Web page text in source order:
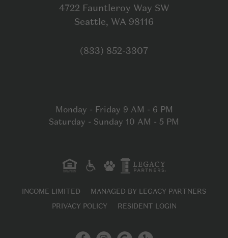
4722 Fauntleroy Way SW
Seattle, WA 98116
Click to dial
(833) 852-3307
Monday - Friday 9 AM - 6 PM
Saturday - Sunday 10 AM - 5 PM
INCOME LIMITED
MANAGED BY LEGACY PARTNERS
PRIVACY POLICY
RESIDENT LOGIN
Facebook
Instagram
Google My
Yelp